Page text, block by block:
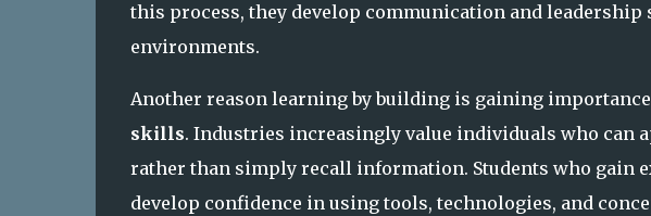
this process, they develop communication and
environments.
Another reason learning by building is gaining
skills. Industries increasingly value individuals who can
rather than simply recall information. Students who gain
develop confidence in using tools, technologies, and